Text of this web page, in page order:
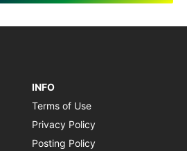
INFO
Terms of Use
Privacy Policy
Posting Policy